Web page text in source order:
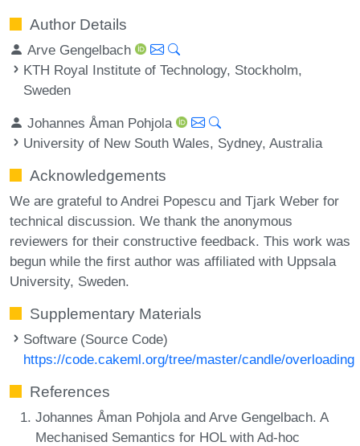
Author Details
Arve Gengelbach
KTH Royal Institute of Technology, Stockholm,
Sweden
Johannes Åman Pohjola
University of New South Wales, Sydney, Australia
Acknowledgements
We are grateful to Andrei Popescu and Tjark Weber for
technical discussion. We thank the anonymous
reviewers for their constructive feedback. This work was
begun while the first author was affiliated with Uppsala
University, Sweden.
Supplementary Materials
Software (Source Code)
https://code.cakeml.org/tree/master/candle/overloading
References
Johannes Åman Pohjola and Arve Gengelbach. A
Mechanised Semantics for HOL with Ad-hoc